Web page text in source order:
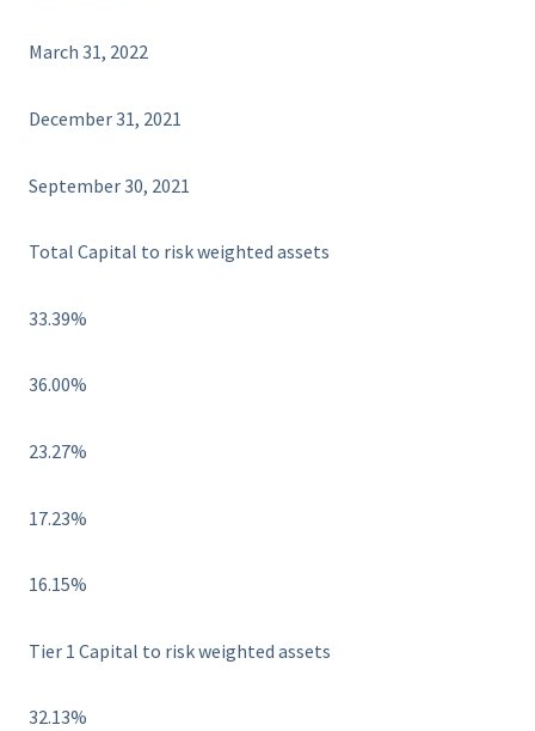
March 31, 2022
December 31, 2021
September 30, 2021
Total Capital to risk weighted assets
33.39%
36.00%
23.27%
17.23%
16.15%
Tier 1 Capital to risk weighted assets
32.13%